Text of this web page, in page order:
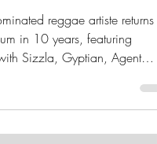
reggae artiste returns
in 10 years, featuring
Sizzla, Gyptian, Agent